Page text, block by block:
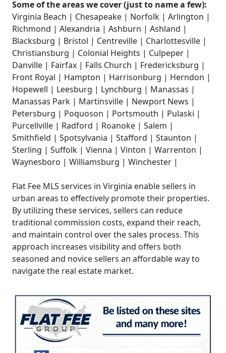
Some of the areas we cover (just to name a few):
Virginia Beach | Chesapeake | Norfolk | Arlington |
Richmond | Alexandria | Ashburn | Ashland |
Blacksburg | Bristol | Centreville | Charlottesville |
Christiansburg | Colonial Heights | Culpeper |
Danville | Fairfax | Falls Church | Fredericksburg |
Front Royal | Hampton | Harrisonburg | Herndon |
Hopewell | Leesburg | Lynchburg | Manassas |
Manassas Park | Martinsville | Newport News |
Petersburg | Poquoson | Portsmouth | Pulaski |
Purcellville | Radford | Roanoke | Salem |
Smithfield | Spotsylvania | Stafford | Staunton |
Sterling | Suffolk | Vienna | Vinton | Warrenton |
Waynesboro | Williamsburg | Winchester |
Flat Fee MLS services in Virginia enable sellers in
urban areas to effectively promote their properties.
By utilizing these services, sellers can reduce
traditional commission costs, expand their reach,
and maintain control over the sales process. This
approach increases visibility and offers both
seasoned and novice sellers an affordable way to
navigate the real estate market.